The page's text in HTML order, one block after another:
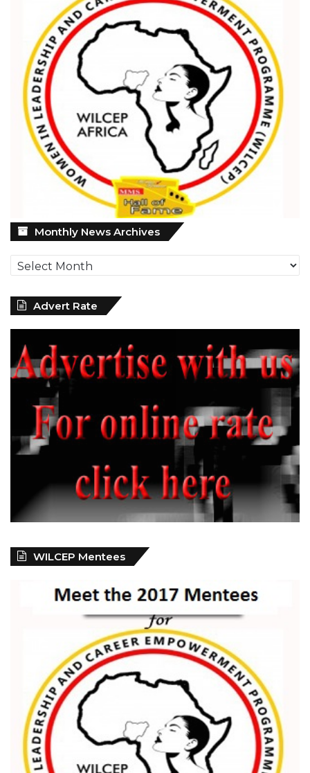
Monthly News Archives
Monthly
News
Archives
Advert Rate
WILCEP Mentees